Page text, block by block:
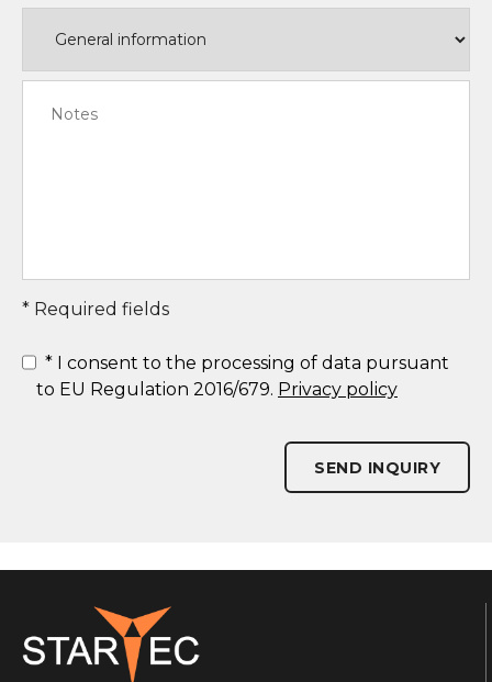
* Required fields
* I consent to the processing of data pursuant
to EU Regulation 2016/679. Privacy policy
SEND INQUIRY